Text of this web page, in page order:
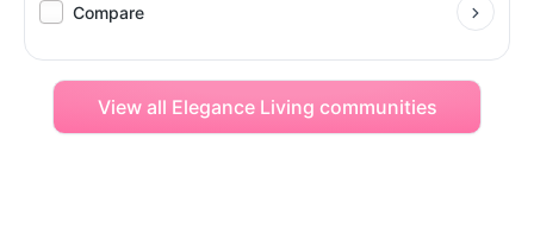
Compare
View all Elegance Living communities